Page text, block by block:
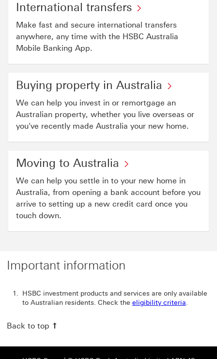
International transfers
Make fast and secure international transfers
anywhere, any time with the HSBC Australia
Mobile Banking App.
Buying property in Australia
We can help you invest in or remortgage an
Australian property, whether you live overseas or
you've recently made Australia your new home.
Moving to Australia
We can help you settle in to your new home in
Australia, from opening a bank account before you
arrive to setting up a new credit card once you
touch down.
Important information
HSBC investment products and services are only available
to Australian residents. Check the eligibility criteria.
Back to top